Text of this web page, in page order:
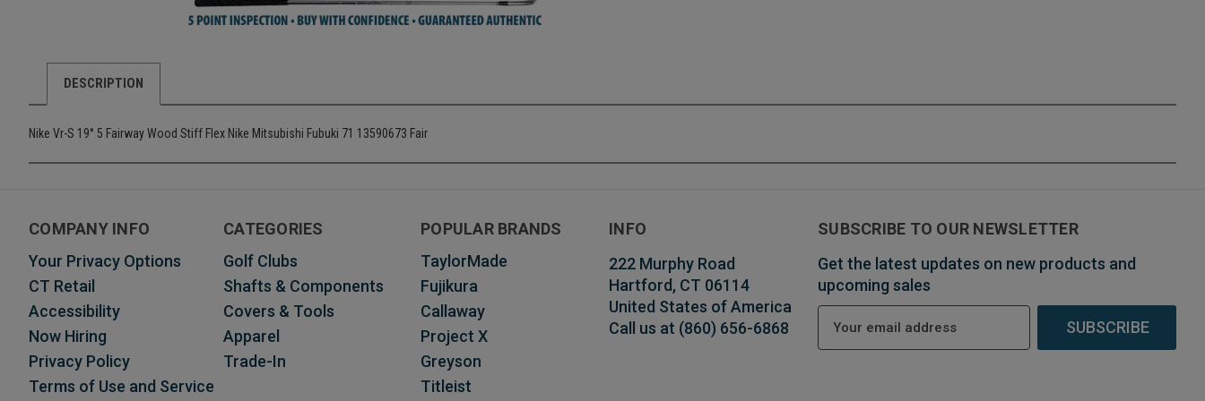
DESCRIPTION
Nike Vr-S 19° 5 Fairway Wood Stiff Flex Nike Mitsubishi Fubuki 71 13590673 Fair
COMPANY INFO
Your Privacy Options
CT Retail
Accessibility
Now Hiring
Privacy Policy
Terms of Use and Service
CATEGORIES
Golf Clubs
Shafts & Components
Covers & Tools
Apparel
Trade-In
POPULAR BRANDS
TaylorMade
Fujikura
Callaway
Project X
Greyson
Titleist
INFO
222 Murphy Road
Hartford, CT 06114
United States of America
Call us at (860) 656-6868
SUBSCRIBE TO OUR NEWSLETTER
Get the latest updates on new products and
upcoming sales
a